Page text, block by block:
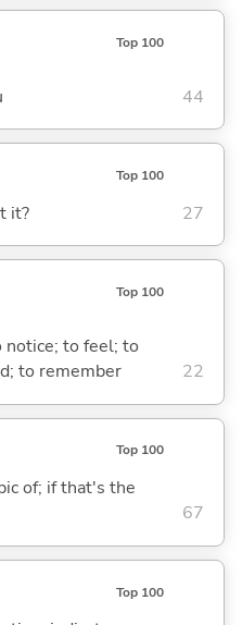
Top 100
44
Top 100
it? 27
Top 100
notice; to feel; to
to remember
22
Top 100
of; if that's the
67
Top 100